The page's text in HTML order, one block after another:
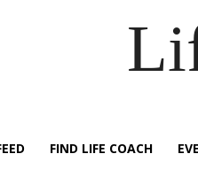
FIND LIFE COACH